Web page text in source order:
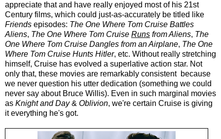
appreciate that and have really enjoyed most of his 21st
Century films, which could just-as-accurately be titled like
Friends episodes: The One Where Tom Cruise Battles
Aliens, The One Where Tom Cruise Runs from Aliens, The
One Where Tom Cruise Dangles from an Airplane, The One
Where Tom Cruise Hunts Hitler, etc. Without really stretching
himself, Cruise has evolved a superlative action star. Not
only that, these movies are remarkably consistent because
we never question his utter dedication (something we could
never say about Bruce Willis). Even in such marginal movies
as Knight and Day& Oblivion, we're certain Cruise is giving
it everything he's got.